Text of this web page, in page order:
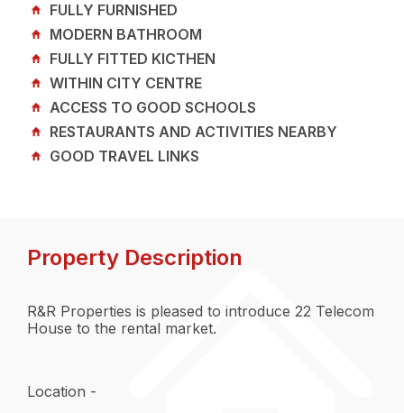
FULLY FURNISHED
MODERN BATHROOM
FULLY FITTED KICTHEN
WITHIN CITY CENTRE
ACCESS TO GOOD SCHOOLS
RESTAURANTS AND ACTIVITIES NEARBY
GOOD TRAVEL LINKS
Property Description
R&R Properties is pleased to introduce 22 Telecom
House to the rental market.
Location -